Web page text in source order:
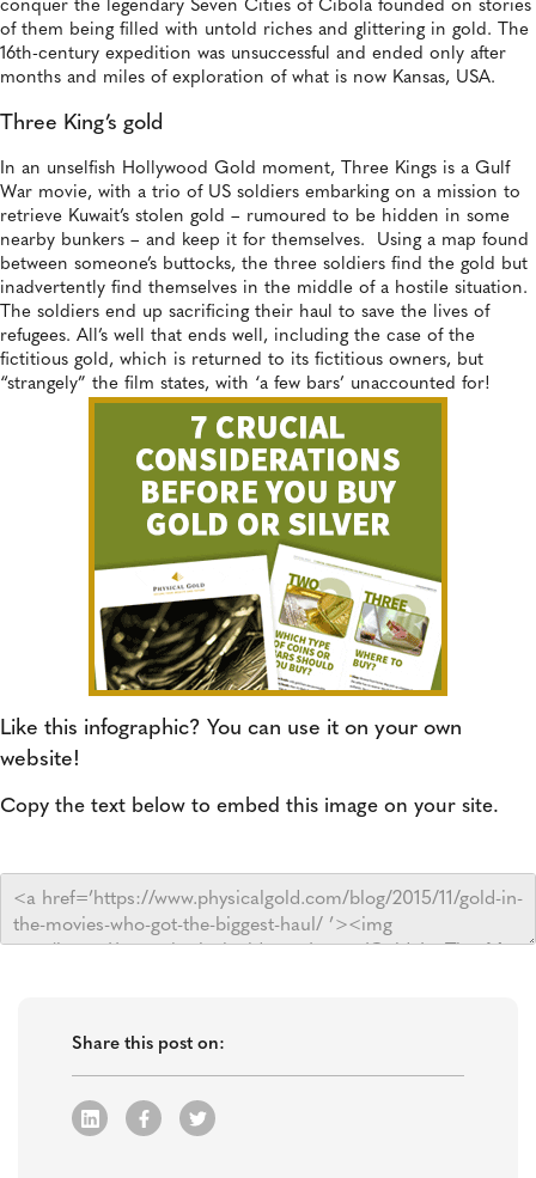
conquer the legendary Seven Cities of Cibola founded on stories
of them being filled with untold riches and glittering in gold. The
16th-century expedition was unsuccessful and ended only after
months and miles of exploration of what is now Kansas, USA.
Three King’s gold
In an unselfish Hollywood Gold moment, Three Kings is a Gulf
War movie, with a trio of US soldiers embarking on a mission to
retrieve Kuwait’s stolen gold – rumoured to be hidden in some
nearby bunkers – and keep it for themselves. Using a map found
between someone’s buttocks, the three soldiers find the gold but
inadvertently find themselves in the middle of a hostile situation.
The soldiers end up sacrificing their haul to save the lives of
refugees. All’s well that ends well, including the case of the
fictitious gold, which is returned to its fictitious owners, but
“strangely” the film states, with ‘a few bars’ unaccounted for!
Like this infographic? You can use it on your own
website!
Copy the text below to embed this image on your site.
Share this post on: